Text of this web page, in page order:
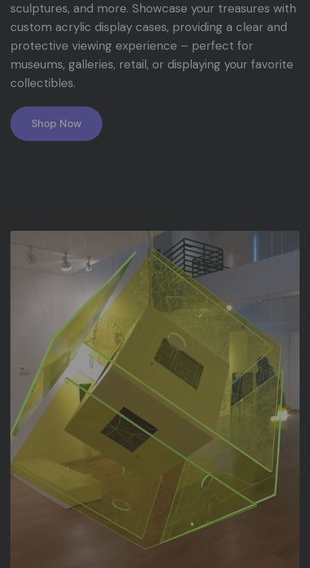
sculptures, and more. Showcase your treasures with
custom acrylic display cases, providing a clear and
protective viewing experience – perfect for
museums, galleries, retail, or displaying your favorite
collectibles.
Shop Now